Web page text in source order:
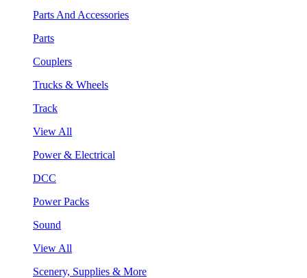
Parts And Accessories
Parts
Couplers
Trucks & Wheels
Track
View All
Power & Electrical
DCC
Power Packs
Sound
View All
Scenery, Supplies & More